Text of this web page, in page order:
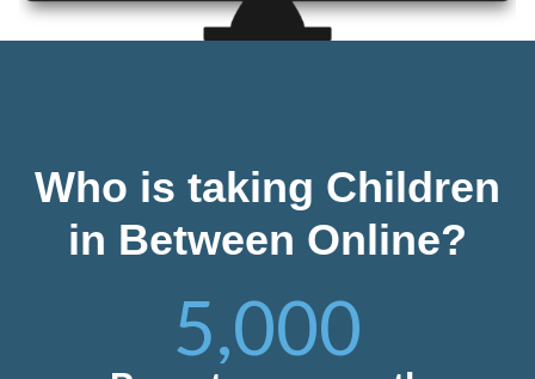
Who is taking Children
in Between Online?
5,000